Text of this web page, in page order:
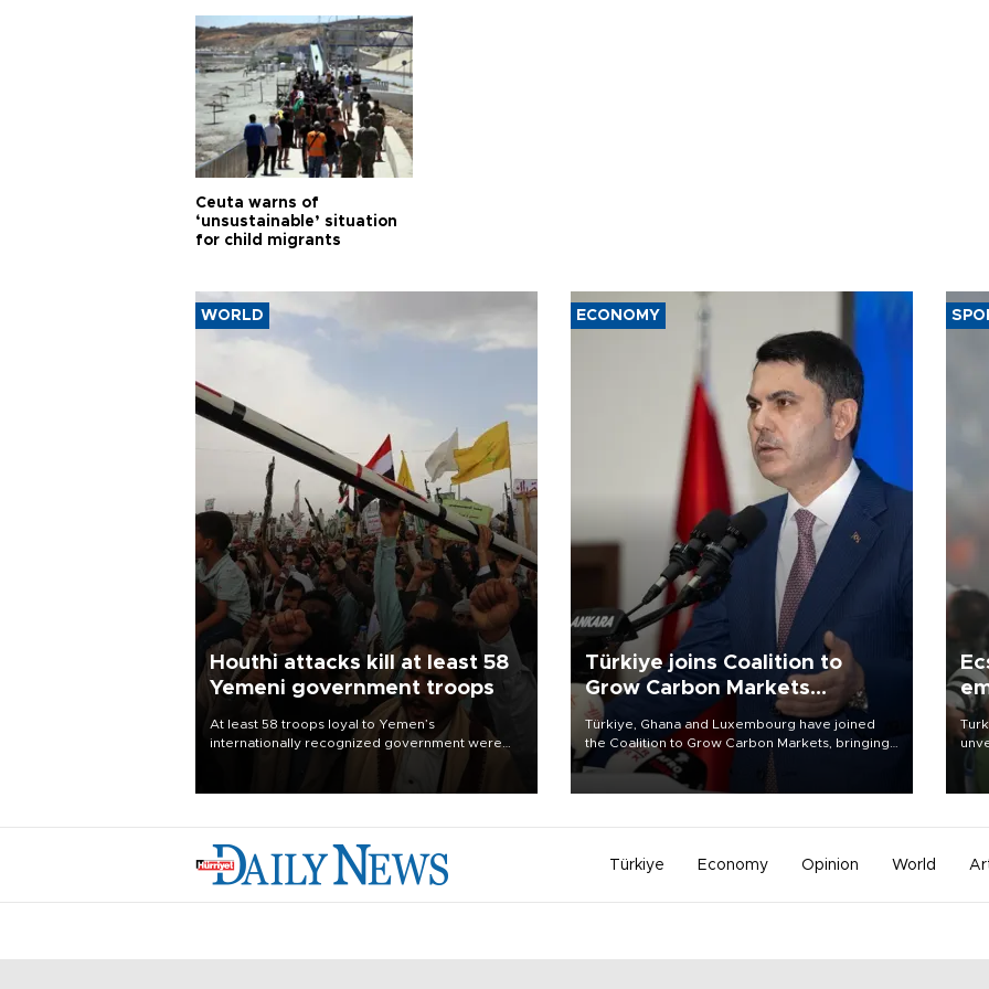
Ceuta warns of
‘unsustainable’ situation
for child migrants
WORLD
Houthi attacks kill at least 58
Yemeni government troops
At least 58 troops loyal to Yemen’s
internationally recognized government were
ECONOMY
Türkiye joins Coalition to
Grow Carbon Markets
initiative
Türkiye, Ghana and Luxembourg have joined
the Coalition to Grow Carbon Markets, bringing
the government-led initiative’s membership to
14 countries, the coalition said on Aug. 6.
Türkiye Economy Opinion World